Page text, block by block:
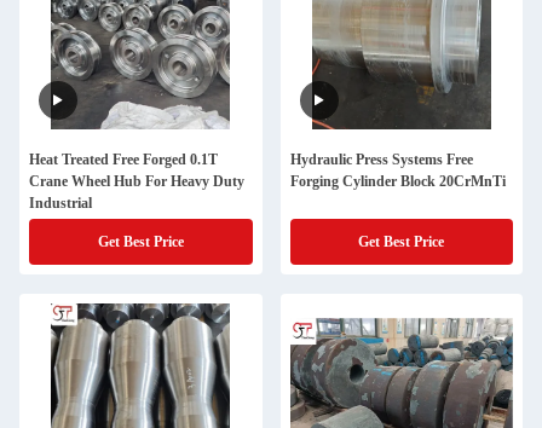
Heat Treated Free Forged 0.1T
Crane Wheel Hub For Heavy Duty
Industrial
Get Best Price
Hydraulic Press Systems Free
Forging Cylinder Block 20CrMnTi
Get Best Price